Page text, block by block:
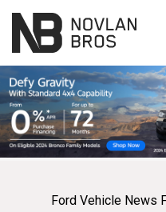
Ford Vehicle News